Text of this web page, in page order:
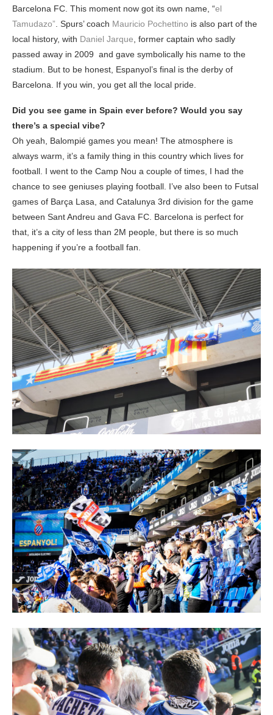
Barcelona FC. This moment now got its own name, “el
Tamudazo” . Spurs’ coach Mauricio Pochettino is also part of the
local history, with Daniel Jarque , former captain who sadly
passed away in 2009 and gave symbolically his name to the
stadium. But to be honest, Espanyol’s final is the derby of
Barcelona. If you win, you get all the local pride.
Did you see game in Spain ever before? Would you say
there’s a special vibe?
Oh yeah, Balompié games you mean! The atmosphere is
always warm, it’s a family thing in this country which lives for
football. I went to the Camp Nou a couple of times, I had the
chance to see geniuses playing football. I’ve also been to Futsal
games of Barça Lasa, and Catalunya 3rd division for the game
between Sant Andreu and Gava FC. Barcelona is perfect for
that, it’s a city of less than 2M people, but there is so much
happening if you’re a football fan.